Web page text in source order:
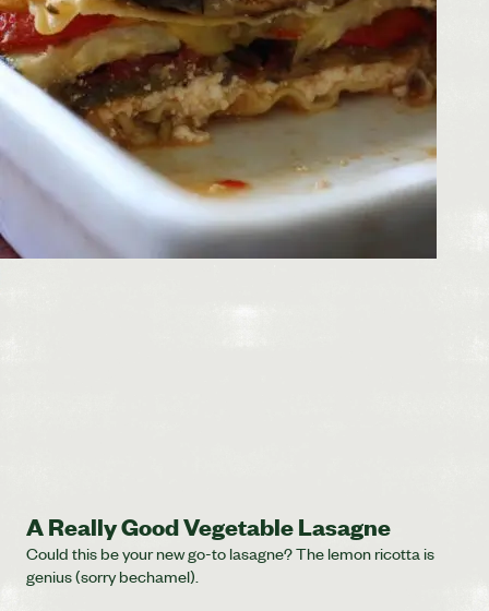
A Really Good Vegetable Lasagne
Could this be your new go-to lasagne? The lemon ricotta is
genius (sorry bechamel).